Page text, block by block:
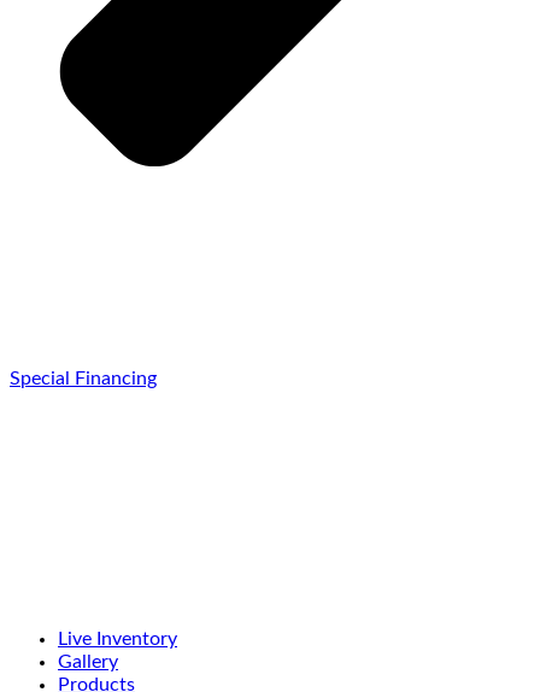
Special Financing
Live Inventory
Gallery
Products